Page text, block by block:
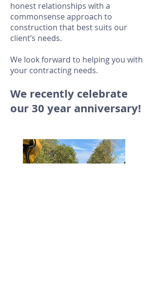
honest relationships with a
commonsense approach to
construction that best suits our
client’s needs.
We look forward to helping you with
your contracting needs.
We recently celebrate
our 30 year anniversary!